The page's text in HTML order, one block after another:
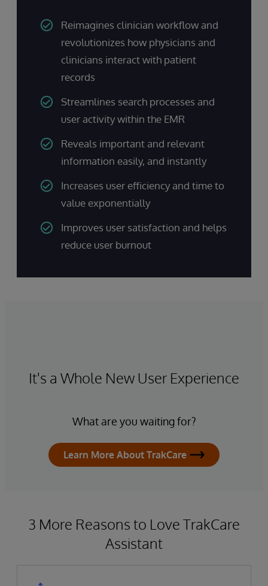
Reimagines clinician workflow and
revolutionizes how physicians and
clinicians interact with patient
records
Streamlines search processes and
user activity within the EMR
Reveals important and relevant
information easily, and instantly
Increases user efficiency and time to
value exponentially
Improves user satisfaction and helps
reduce user burnout
It's a Whole New User Experience
What are you waiting for?
Learn More About TrakCare
3 More Reasons to Love TrakCare
Assistant